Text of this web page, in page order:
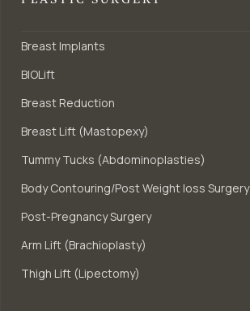
Breast Implants
BIOLift
Breast Reduction
Breast Lift (Mastopexy)
Tummy Tucks (Abdominoplasties)
Body Contouring/Post Weight loss Surgery
Post-Pregnancy Surgery
Arm Lift (Brachioplasty)
Thigh Lift (Lipectomy)